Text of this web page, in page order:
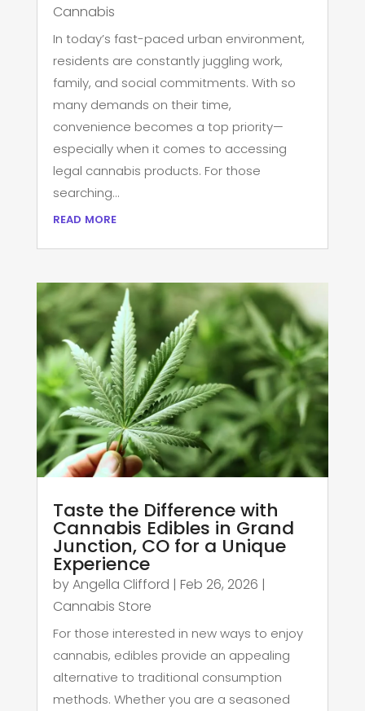
Cannabis
In today’s fast-paced urban environment,
residents are constantly juggling work,
family, and social commitments. With so
many demands on their time,
convenience becomes a top priority—
especially when it comes to accessing
legal cannabis products. For those
searching...
read more
Taste the Difference with
Cannabis Edibles in Grand
Junction, CO for a Unique
Experience
byAngella Clifford | Feb 26, 2026 |
Cannabis Store
For those interested in new ways to enjoy
cannabis, edibles provide an appealing
alternative to traditional consumption
methods. Whether you are a seasoned